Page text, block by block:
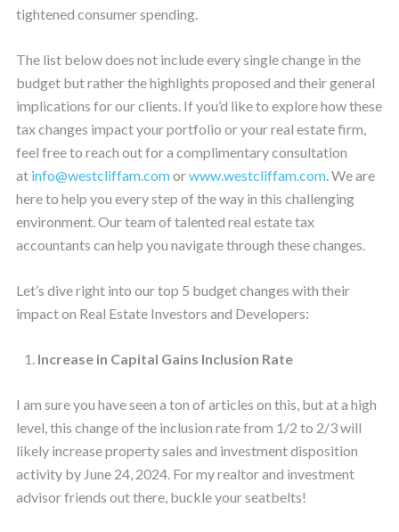
tightened consumer spending.
The list below does not include every single change in the
budget but rather the highlights proposed and their general
implications for our clients. If you’d like to explore how these
tax changes impact your portfolio or your real estate firm,
feel free to reach out for a complimentary consultation
at info@westcliffam.comorwww.westcliffam.com. We are
here to help you every step of the way in this challenging
environment. Our team of talented real estate tax
accountants can help you navigate through these changes.
Let’s dive right into our top 5 budget changes with their
impact on Real Estate Investors and Developers:
Increase in Capital Gains Inclusion Rate
I am sure you have seen a ton of articles on this, but at a high
level, this change of the inclusion rate from 1/2 to 2/3 will
likely increase property sales and investment disposition
activity by June 24, 2024. For my realtor and investment
advisor friends out there, buckle your seatbelts!